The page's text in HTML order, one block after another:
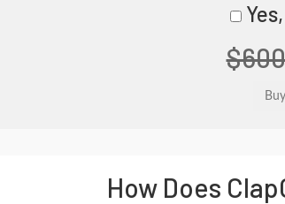
$600
How Does